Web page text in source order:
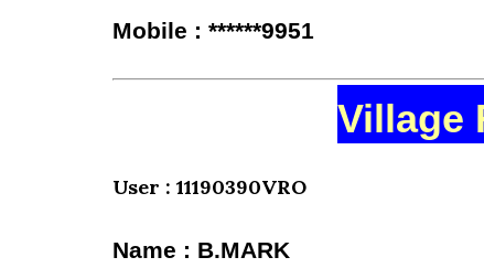
Mobile : ******9951
Village
User : 11190390VRO
Name : B.MARK